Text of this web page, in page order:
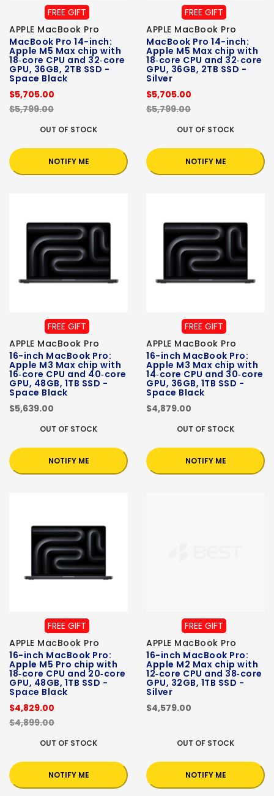
FREE GIFT
APPLE MacBook Pro
MacBook Pro 14-inch:
Apple M5 Max chip with
18‑core CPU and 32‑core
GPU, 36GB, 2TB SSD -
Space Black
$5,705.00
$5,799.00
OUT OF STOCK
NOTIFY ME
FREE GIFT
APPLE MacBook Pro
MacBook Pro 14-inch:
Apple M5 Max chip with
18‑core CPU and 32‑core
GPU, 36GB, 2TB SSD -
Silver
$5,705.00
$5,799.00
OUT OF STOCK
NOTIFY ME
FREE GIFT
APPLE MacBook Pro
16-inch MacBook Pro:
Apple M3 Max chip with
16‑core CPU and 40‑core
GPU, 48GB, 1TB SSD -
Space Black
$5,639.00
OUT OF STOCK
NOTIFY ME
FREE GIFT
APPLE MacBook Pro
16-inch MacBook Pro:
Apple M3 Max chip with
14‑core CPU and 30‑core
GPU, 36GB, 1TB SSD -
Space Black
$4,879.00
OUT OF STOCK
NOTIFY ME
FREE GIFT
APPLE MacBook Pro
16-inch MacBook Pro:
Apple M5 Pro chip with
18‑core CPU and 20‑core
GPU, 48GB, 1TB SSD -
Space Black
$4,829.00
$4,899.00
OUT OF STOCK
NOTIFY ME
FREE GIFT
APPLE MacBook Pro
16-inch MacBook Pro:
Apple M2 Max chip with
12‑core CPU and 38‑core
GPU, 32GB, 1TB SSD -
Silver
$4,579.00
OUT OF STOCK
NOTIFY ME